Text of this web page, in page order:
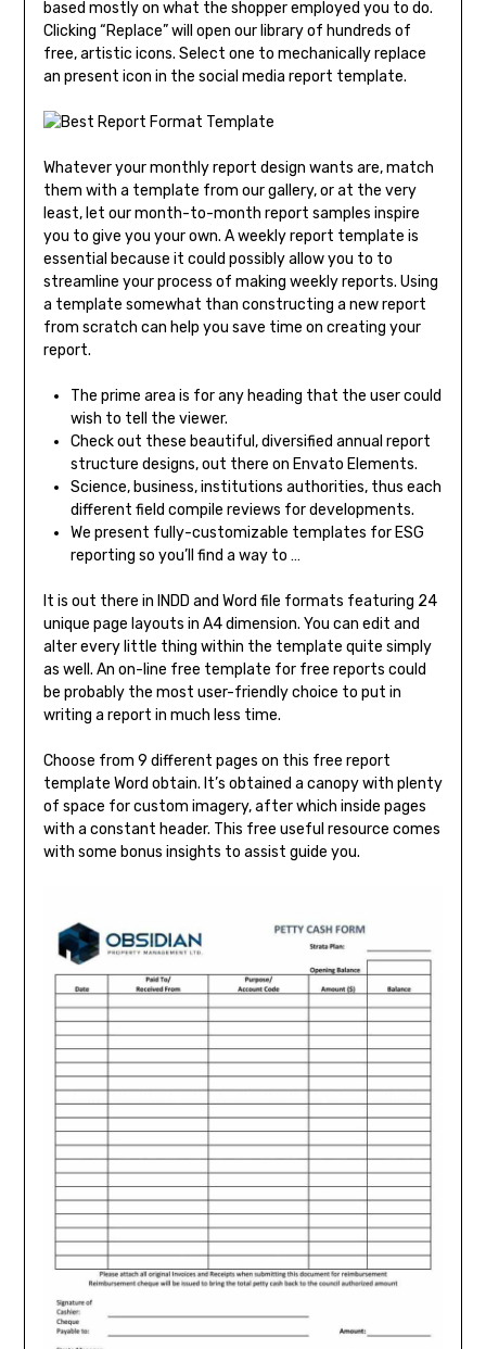
based mostly on what the shopper employed you to do.
Clicking “Replace” will open our library of hundreds of
free, artistic icons. Select one to mechanically replace
an present icon in the social media report template.
Whatever your monthly report design wants are, match
them with a template from our gallery, or at the very
least, let our month-to-month report samples inspire
you to give you your own. A weekly report template is
essential because it could possibly allow you to to
streamline your process of making weekly reports. Using
a template somewhat than constructing a new report
from scratch can help you save time on creating your
report.
The prime area is for any heading that the user could
wish to tell the viewer.
Check out these beautiful, diversified annual report
structure designs, out there on Envato Elements.
Science, business, institutions authorities, thus each
different field compile reviews for developments.
We present fully-customizable templates for ESG
reporting so you’ll find a way to …
It is out there in INDD and Word file formats featuring 24
unique page layouts in A4 dimension. You can edit and
alter every little thing within the template quite simply
as well. An on-line free template for free reports could
be probably the most user-friendly choice to put in
writing a report in much less time.
Choose from 9 different pages on this free report
template Word obtain. It’s obtained a canopy with plenty
of space for custom imagery, after which inside pages
with a constant header. This free useful resource comes
with some bonus insights to assist guide you.